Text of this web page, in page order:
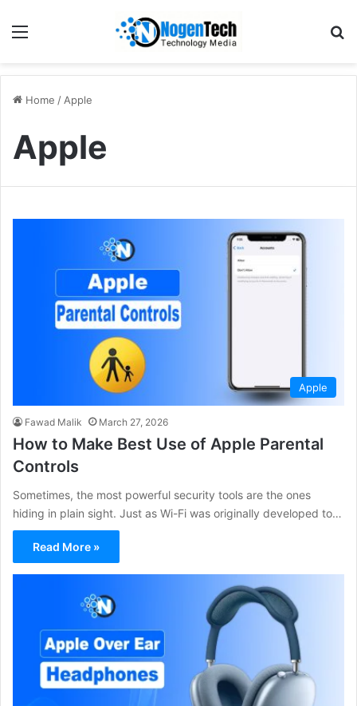
Home / Apple
Apple
Apple
Fawad Malik March 27, 2026
How to Make Best Use of Apple Parental
Controls
Sometimes, the most powerful security tools are the ones
hiding in plain sight. Just as Wi-Fi was originally developed to…
Read More »